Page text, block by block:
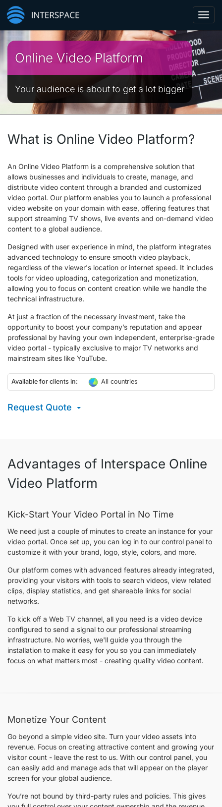
Online Video Platform
Your audience is about to get a lot bigger
What is Online Video Platform?
An Online Video Platform is a comprehensive solution that
allows businesses and individuals to create, manage, and
distribute video content through a branded and customized
video portal. Our platform enables you to launch a professional
video website on your domain with ease, offering features that
support streaming TV shows, live events and on-demand video
content to a global audience.
Designed with user experience in mind, the platform integrates
advanced technology to ensure smooth video playback,
regardless of the viewer's location or internet speed. It includes
tools for video uploading, categorization and monetization,
allowing you to focus on content creation while we handle the
technical infrastructure.
At just a fraction of the necessary investment, take the
opportunity to boost your company’s reputation and appear
professional by having your own independent, enterprise-grade
video portal - typically exclusive to major TV networks and
mainstream sites like YouTube.
Available for clients in: All countries
Request Quote
Advantages of Interspace Online
Video Platform
Kick-Start Your Video Portal in No Time
We need just a couple of minutes to create an instance for your
video portal. Once set up, you can log in to our control panel to
customize it with your brand, logo, style, colors, and more.
Our platform comes with advanced features already integrated,
providing your visitors with tools to search videos, view related
clips, display statistics, and get shareable links for social
networks.
To kick off a Web TV channel, all you need is a video device
configured to send a signal to our professional streaming
infrastructure. No worries, we'll guide you through the
installation to make it easy for you so you can immediately
focus on what matters most - creating quality video content.
Monetize Your Content
Go beyond a simple video site. Turn your video assets into
revenue. Focus on creating attractive content and growing your
visitor count - leave the rest to us. With our control panel, you
can easily add and manage ads that will appear on the player
screen for your global audience.
You’re not bound by third-party rules and policies. This gives